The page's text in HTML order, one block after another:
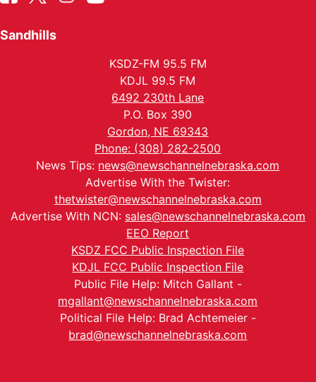
Sandhills
KSDZ-FM 95.5 FM
KDJL 99.5 FM
6492 230th Lane
P.O. Box 390
Gordon, NE 69343
Phone: (308) 282-2500
News Tips: news@newschannelnebraska.com
Advertise With the Twister:
thetwister@newschannelnebraska.com
Advertise With NCN: sales@newschannelnebraska.com
EEO Report
KSDZ FCC Public Inspection File
KDJL FCC Public Inspection File
Public File Help: Mitch Gallant -
mgallant@newschannelnebraska.com
Political File Help: Brad Achtemeier -
brad@newschannelnebraska.com